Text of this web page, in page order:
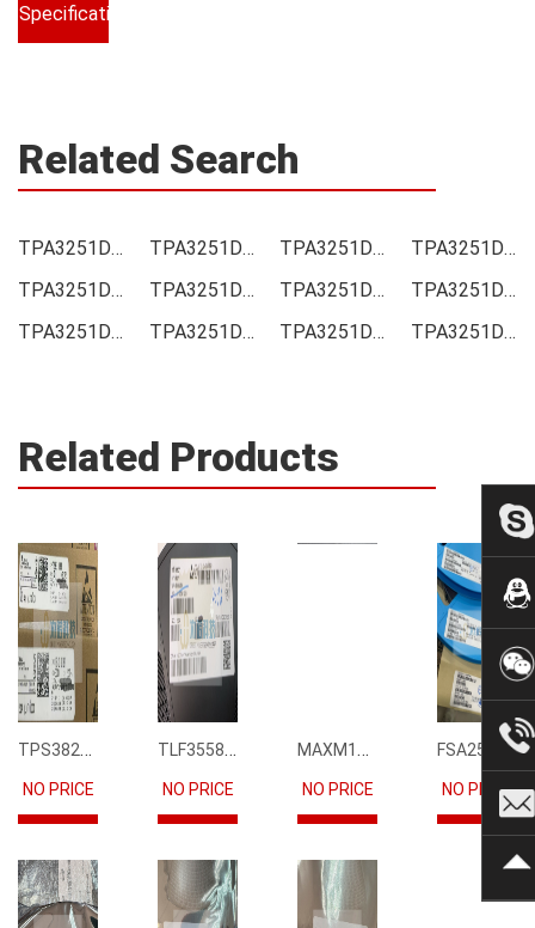
Specifications
Related Search
TPA3251D2DDVR Price TPA3251D2DDVR Online order TPA3251D2DDVR Picture
TPA3251D2DDVR Supply
TPA3251D2DDVR Supplier
TPA3251D2DDVR Data sheet TPA3251D2DDVR Image
TPA3251D2DDVR Inquiry
TPA3251D2DDVR Integrated
TPA3251D2DDVR Inventory TPA3251D2DDVR Stock TPA3251D2DDVR Technical Data
Related Products
TPS3823-33DBVR
NO PRICE
TLF35585QUS01
NO PRICE
MAXM15068AMB+T
NO PRICE
FSA2567MPX
NO PRICE